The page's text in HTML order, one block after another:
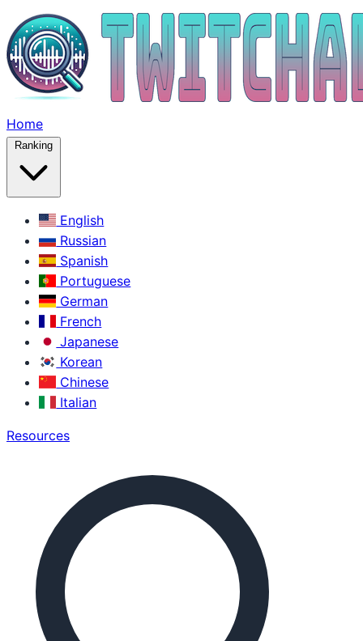
Home
Ranking
English
Russian
Spanish
Portuguese
German
French
Japanese
Korean
Chinese
Italian
Resources